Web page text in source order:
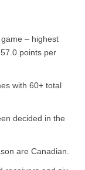
– highest
points per
with 60+ total
decided in the
are Canadian.